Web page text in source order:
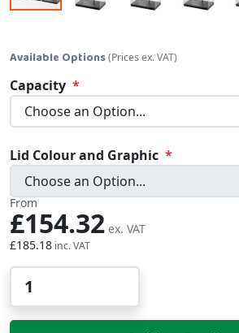
Available Options(Prices ex. VAT)
Capacity
Lid Colour and Graphic
From
£185.18
£154.32